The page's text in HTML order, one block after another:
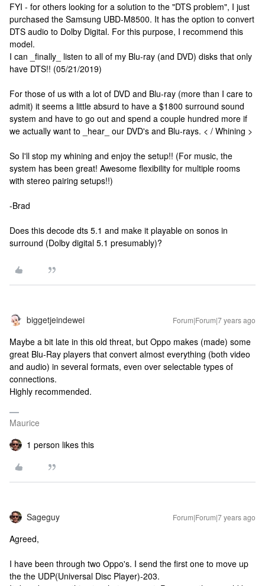
FYI - for others looking for a solution to the "DTS problem", I just
purchased the Samsung UBD-M8500. It has the option to convert
DTS audio to Dolby Digital. For this purpose, I recommend this
model.
I can _finally_ listen to all of my Blu-ray (and DVD) disks that only
have DTS!! (05/21/2019)
For those of us with a lot of DVD and Blu-ray (more than I care to
admit) it seems a little absurd to have a $1800 surround sound
system and have to go out and spend a couple hundred more if
we actually want to _hear_ our DVD's and Blu-rays. < / Whining >
So I'll stop my whining and enjoy the setup!! (For music, the
system has been great! Awesome flexibility for multiple rooms
with stereo pairing setups!!)
-Brad
Does this decode dts 5.1 and make it playable on sonos in
surround (Dolby digital 5.1 presumably)?
biggetjeindewei Forum|Forum|7 years ago
Maybe a bit late in this old threat, but Oppo makes (made) some
great Blu-Ray players that convert almost everything (both video
and audio) in several formats, even over selectable types of
connections.
Highly recommended.
Maurice
1 person likes this
Sageguy Forum|Forum|7 years ago
Agreed,
I have been through two Oppo's. I send the first one to move up
the the UDP(Universal Disc Player)-203.